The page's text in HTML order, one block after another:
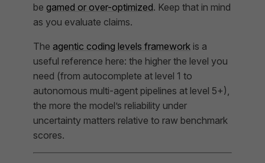
be gamed or over-optimized. Keep that in mind
as you evaluate claims.
The agentic coding levels framework is a
useful reference here: the higher the level you
need (from autocomplete at level 1 to
autonomous multi-agent pipelines at level 5+),
the more the model’s reliability under
uncertainty matters relative to raw benchmark
scores.